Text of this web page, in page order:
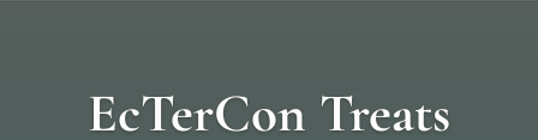
EcTerCon Treats